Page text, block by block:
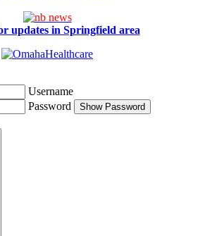
updates in Springfield area
Username
Password
Show Password